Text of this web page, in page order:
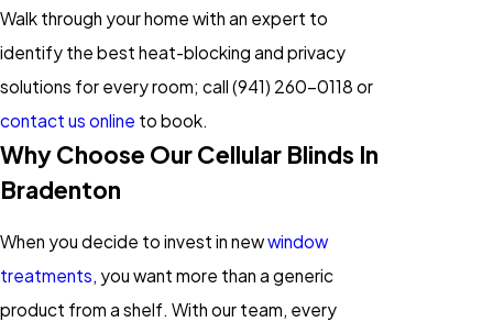
Walk through your home with an expert to
identify the best heat-blocking and privacy
solutions for every room; call (941) 260-0118 or
contact us online to book.
Why Choose Our Cellular Blinds In
Bradenton
When you decide to invest in newwindow
treatments, you want more than a generic
product from a shelf. With our team, every